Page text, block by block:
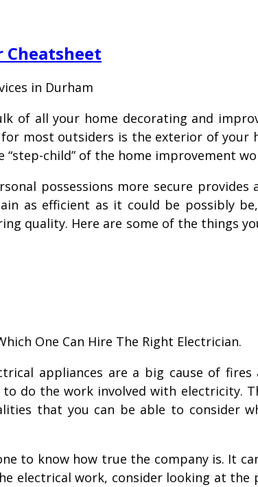
Cheatsheet
in Durham
of all your home decorating and
most outsiders is the exterior of your
child” of the home improvement
possessions more secure
as efficient as it could be possibly
quality. Here are some of the things
One Can Hire The Right Electrician.
appliances are a big cause of
do the work involved with electricity.
that you can be able to consider
to know how true the company is. It
electrical work, consider looking at